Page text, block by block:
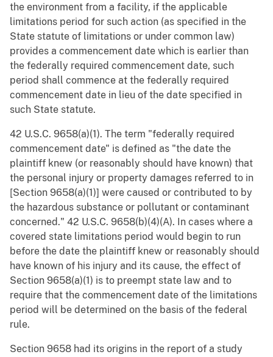
the environment from a facility, if the applicable
limitations period for such action (as specified in the
State statute of limitations or under common law)
provides a commencement date which is earlier than
the federally required commencement date, such
period shall commence at the federally required
commencement date in lieu of the date specified in
such State statute.
42 U.S.C. 9658(a)(1). The term "federally required
commencement date" is defined as "the date the
plaintiff knew (or reasonably should have known) that
the personal injury or property damages referred to in
[Section 9658(a)(1)] were caused or contributed to by
the hazardous substance or pollutant or contaminant
concerned." 42 U.S.C. 9658(b)(4)(A). In cases where a
covered state limitations period would begin to run
before the date the plaintiff knew or reasonably should
have known of his injury and its cause, the effect of
Section 9658(a)(1) is to preempt state law and to
require that the commencement date of the limitations
period will be determined on the basis of the federal
rule.
Section 9658 had its origins in the report of a study